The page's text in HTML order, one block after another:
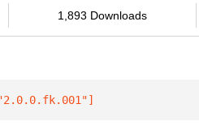
1,893 Downloads
]